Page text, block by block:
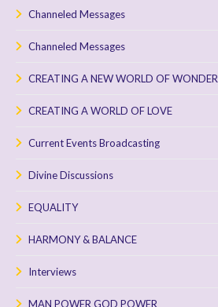
Channeled Messages
Channeled Messages
CREATING A NEW WORLD OF WONDER
CREATING A WORLD OF LOVE
Current Events Broadcasting
Divine Discussions
EQUALITY
HARMONY & BALANCE
Interviews
MAN POWER GOD POWER